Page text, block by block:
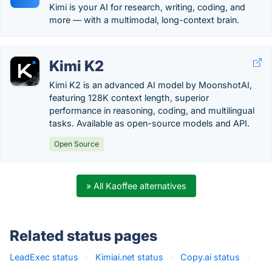
Kimi is your AI for research, writing, coding, and
more — with a multimodal, long-context brain.
Kimi K2
Kimi K2 is an advanced AI model by MoonshotAI,
featuring 128K context length, superior
performance in reasoning, coding, and multilingual
tasks. Available as open-source models and API.
Open Source
» All Kaoffee alternatives
Related status pages
LeadExec status · Kimiai.net status · Copy.ai status
·